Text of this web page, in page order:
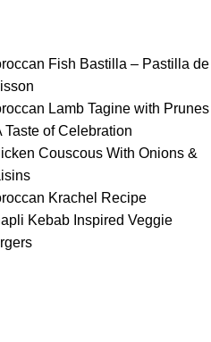
Fish Bastilla – Pastilla de
Lamb Tagine with Prunes
Taste of Celebration
Couscous With Onions &
Krachel Recipe
Kebab Inspired Veggie